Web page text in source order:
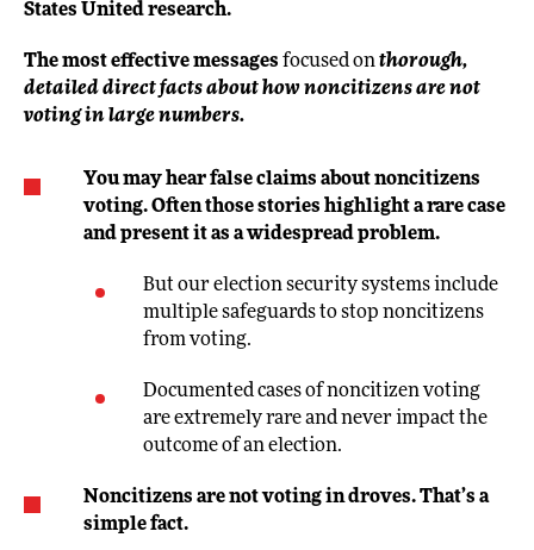
States United research.
The most effective messages focused onthorough,
detailed direct facts about how noncitizens are not
voting in large numbers.
You may hear false claims about noncitizens
voting. Often those stories highlight a rare case
and present it as a widespread problem.
But our election security systems include
multiple safeguards to stop noncitizens
from voting.
Documented cases of noncitizen voting
are extremely rare and never impact the
outcome of an election.
Noncitizens are not voting in droves. That’s a
simple fact.